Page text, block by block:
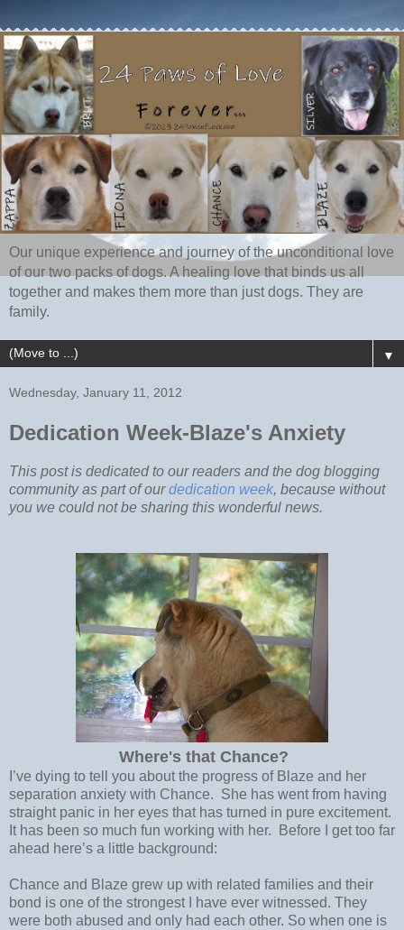
Our unique experience and journey of the unconditional love
of our two packs of dogs. A healing love that binds us all
together and makes them more than just dogs. They are
family.
▼
Wednesday, January 11, 2012
Dedication Week-Blaze's Anxiety
This post is dedicated to our readers and the dog blogging
community as part of ourdedication week, because without
you we could not be sharing this wonderful news.
Where's that Chance?
I’ve dying to tell you about the progress of Blaze and her
separation anxiety with Chance. She has went from having
straight panic in her eyes that has turned in pure excitement.
It has been so much fun working with her. Before I get too far
ahead here’s a little background:
Chance and Blaze grew up with related families and their
bond is one of the strongest I have ever witnessed. They
were both abused and only had each other. So when one is